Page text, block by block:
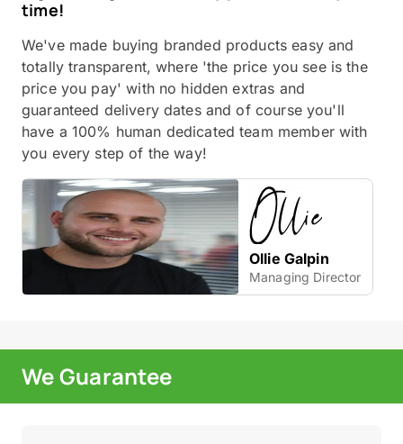
time!
We've made buying branded products easy and
totally transparent, where 'the price you see is the
price you pay' with no hidden extras and
guaranteed delivery dates and of course you'll
have a 100% human dedicated team member with
you every step of the way!
Ollie Galpin
Managing Director
We Guarantee